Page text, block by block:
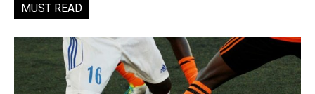
MUST READ